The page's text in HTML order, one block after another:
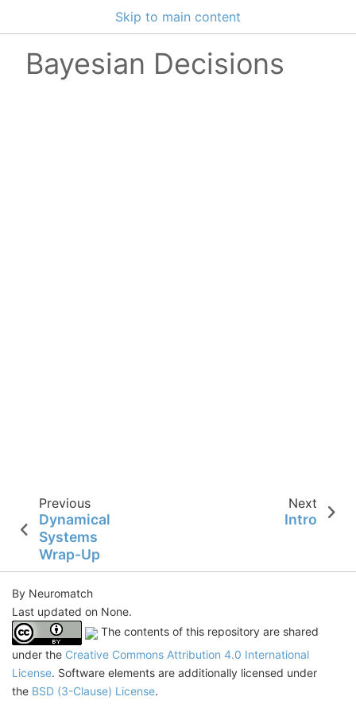
Skip to main content
Bayesian Decisions
Previous
Dynamical
Systems
Wrap-Up
Next
Intro
By Neuromatch
Last updated on None.
The contents of this repository are shared
under the Creative Commons Attribution 4.0 International
License. Software elements are additionally licensed under
the BSD (3-Clause) License.